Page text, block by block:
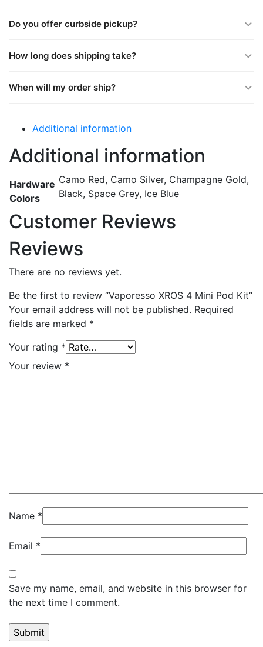
Do you offer curbside pickup?
How long does shipping take?
When will my order ship?
Additional information
Additional information
Hardware
Colors
Camo Red, Camo Silver, Champagne Gold,
Black, Space Grey, Ice Blue
Customer Reviews
Reviews
There are no reviews yet.
Be the first to review “Vaporesso XROS 4 Mini Pod Kit”
Your email address will not be published. Required
fields are marked *
Your rating *
Your review *
Name *
Email *
Save my name, email, and website in this browser for
the next time I comment.